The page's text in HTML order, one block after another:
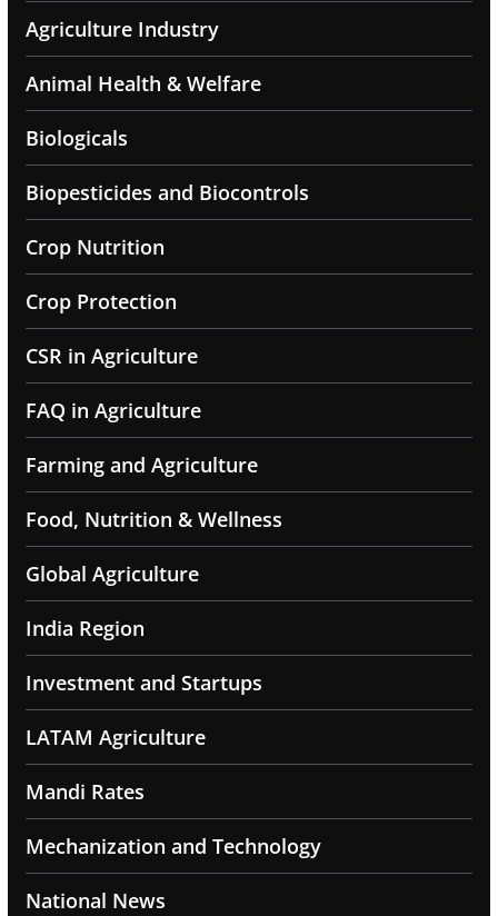
Agriculture Industry
Animal Health & Welfare
Biologicals
Biopesticides and Biocontrols
Crop Nutrition
Crop Protection
CSR in Agriculture
FAQ in Agriculture
Farming and Agriculture
Food, Nutrition & Wellness
Global Agriculture
India Region
Investment and Startups
LATAM Agriculture
Mandi Rates
Mechanization and Technology
National News